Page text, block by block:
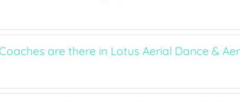
are there in Lotus Aerial Dance &